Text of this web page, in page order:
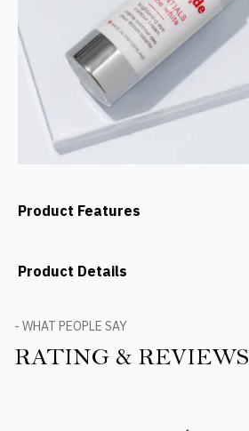
Product Features
Product Details
- WHAT PEOPLE SAY
RATING & REVIEWS